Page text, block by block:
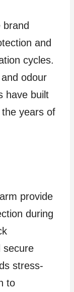
brand
and
cycles.
odour
have built
years of
provide
during
secure
stress-
to